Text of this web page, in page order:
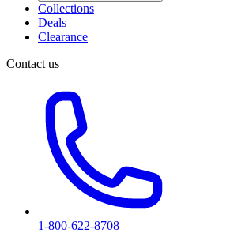
Collections
Deals
Clearance
Contact us
1-800-622-8708